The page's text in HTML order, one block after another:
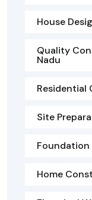
House
Quality
Nadu
Site
Foundation
Home